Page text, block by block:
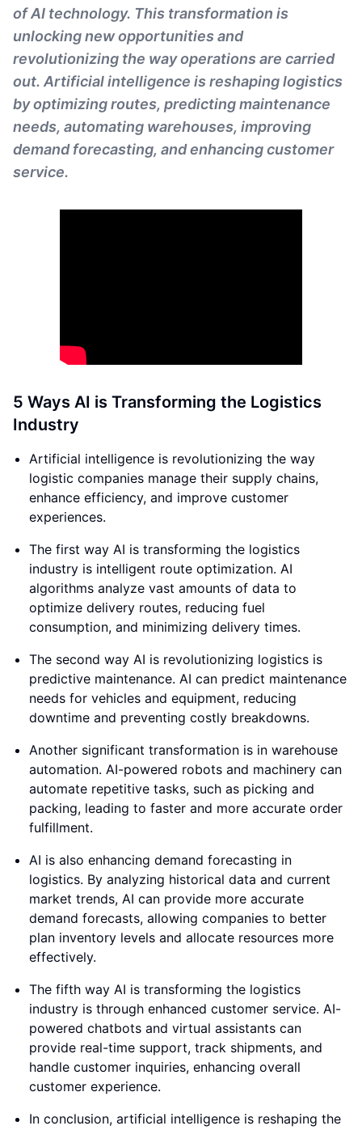
of AI technology. This transformation is
unlocking new opportunities and
revolutionizing the way operations are carried
out. Artificial intelligence is reshaping logistics
by optimizing routes, predicting maintenance
needs, automating warehouses, improving
demand forecasting, and enhancing customer
service.
5 Ways AI is Transforming the Logistics
Industry
Artificial intelligence is revolutionizing the way
logistic companies manage their supply chains,
enhance efficiency, and improve customer
experiences.
The first way AI is transforming the logistics
industry is intelligent route optimization. AI
algorithms analyze vast amounts of data to
optimize delivery routes, reducing fuel
consumption, and minimizing delivery times.
The second way AI is revolutionizing logistics is
predictive maintenance. AI can predict maintenance
needs for vehicles and equipment, reducing
downtime and preventing costly breakdowns.
Another significant transformation is in warehouse
automation. AI-powered robots and machinery can
automate repetitive tasks, such as picking and
packing, leading to faster and more accurate order
fulfillment.
AI is also enhancing demand forecasting in
logistics. By analyzing historical data and current
market trends, AI can provide more accurate
demand forecasts, allowing companies to better
plan inventory levels and allocate resources more
effectively.
The fifth way AI is transforming the logistics
industry is through enhanced customer service. AI-
powered chatbots and virtual assistants can
provide real-time support, track shipments, and
handle customer inquiries, enhancing overall
customer experience.
In conclusion, artificial intelligence is reshaping the